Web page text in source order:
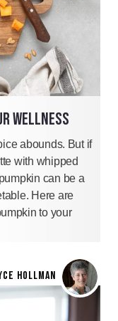
WELLNESS
abounds. But if
with whipped
can be a
Here are
to your
HOLLMAN